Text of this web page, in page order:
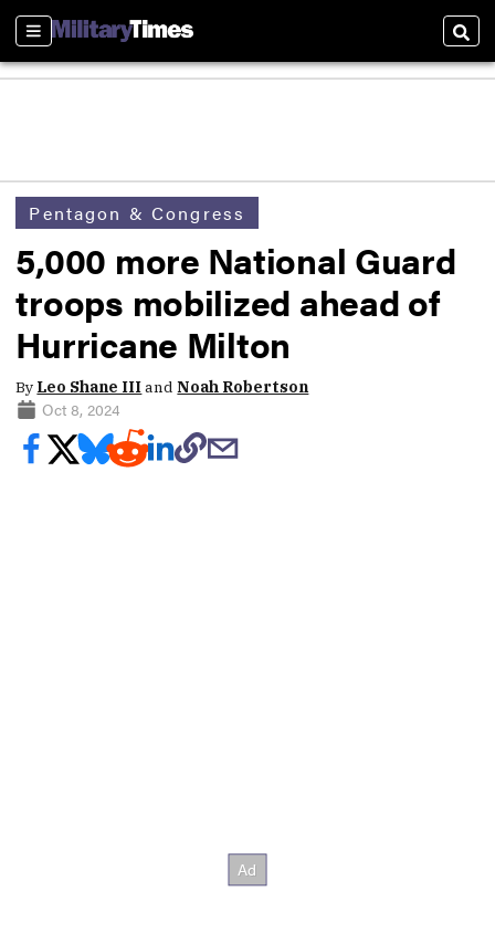
Sections
Pentagon & Congress
5,000 more National Guard
troops mobilized ahead of
Hurricane Milton
By Leo Shane IIIand Noah Robertson
Oct 8, 2024